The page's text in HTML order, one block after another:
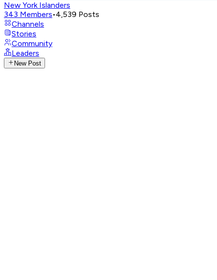
New York Islanders
343 Members•4,539 Posts
Channels
Stories
Community
Leaders
New Post